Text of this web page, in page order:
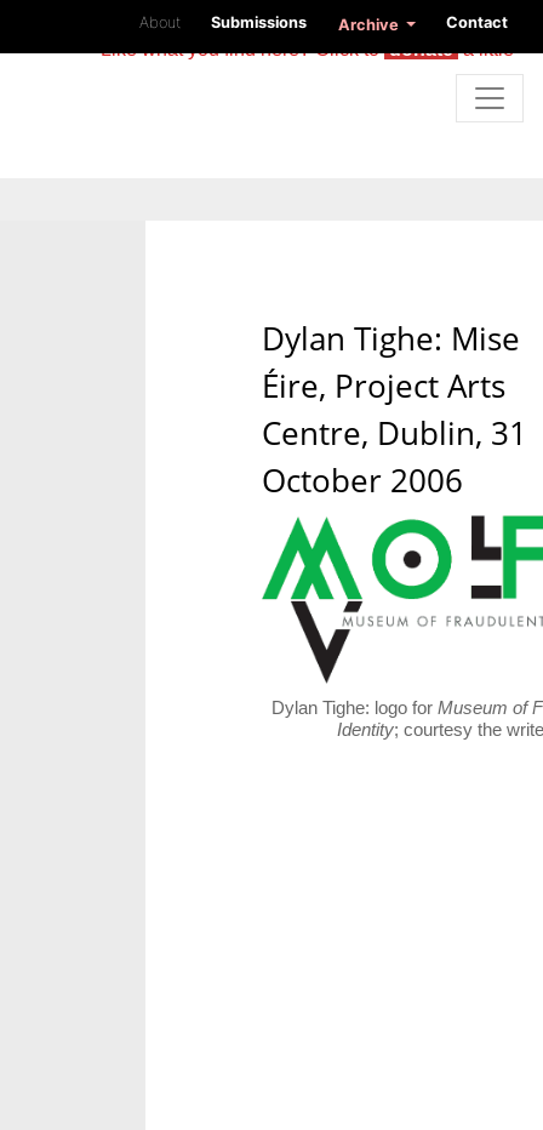
About Submissions Archive Contact
Like what you find here? Click todonatea little
Dylan Tighe: Mise
Éire, Project Arts
Centre, Dublin, 31
October 2006
Dylan Tighe: logo for Museum of
Identity; courtesy the